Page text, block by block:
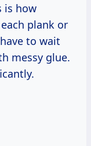
is how
plank or
to wait
messy glue.